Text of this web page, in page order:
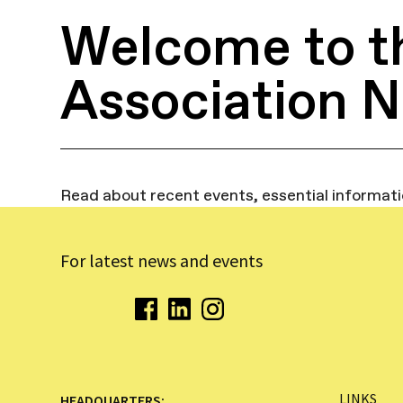
Welcome to
Association
Read about recent events, essential
For latest news and events
LINKS